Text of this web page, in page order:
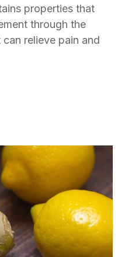
properties that
through the
relieve pain and